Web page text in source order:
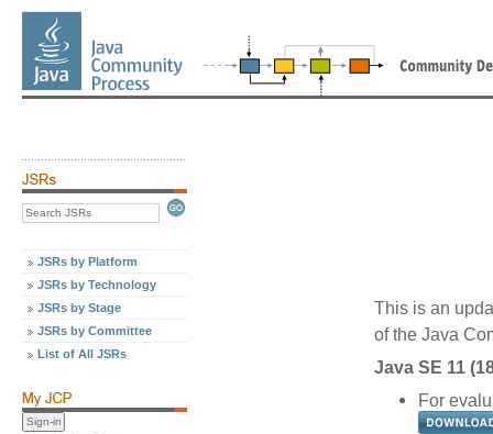
JSRs by Platform
JSRs by Technology
JSRs by Stage
JSRs by Committee
List of All JSRs
This is an
of the Java
Java SE 11
For